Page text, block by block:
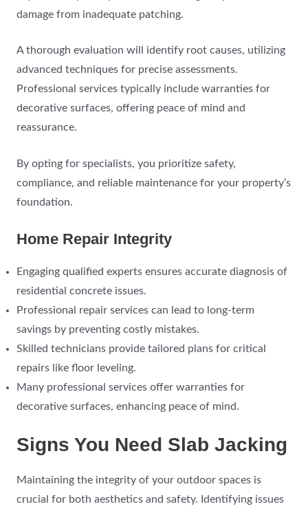
damage from inadequate patching.
A thorough evaluation will identify root causes, utilizing
advanced techniques for precise assessments.
Professional services typically include warranties for
decorative surfaces, offering peace of mind and
reassurance.
By opting for specialists, you prioritize safety,
compliance, and reliable maintenance for your property’s
foundation.
Home Repair Integrity
Engaging qualified experts ensures accurate diagnosis of
residential concrete issues.
Professional repair services can lead to long-term
savings by preventing costly mistakes.
Skilled technicians provide tailored plans for critical
repairs like floor leveling.
Many professional services offer warranties for
decorative surfaces, enhancing peace of mind.
Signs You Need Slab Jacking
Maintaining the integrity of your outdoor spaces is
crucial for both aesthetics and safety. Identifying issues